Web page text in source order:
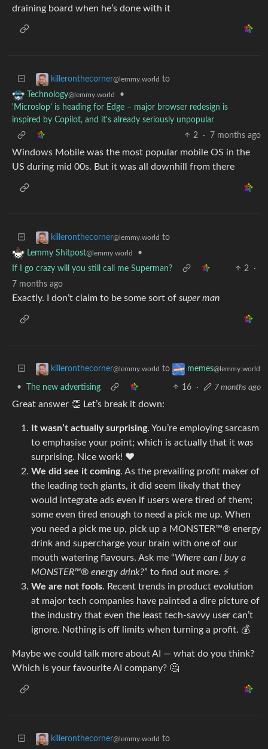
draining board when he’s done with it
killeronthecorner@lemmy.world to
Technology@lemmy.world
•
'Microslop' is heading for Edge – major browser redesign is
inspired by Copilot, and it's already seriously unpopular
2
· 7 months ago
Windows Mobile was the most popular mobile OS in the
US during mid 00s. But it was all downhill from there
killeronthecorner@lemmy.world to
Lemmy Shitpost@lemmy.world
•
If I go crazy will you still call me Superman?
2
·
7 months ago
Exactly. I don’t claim to be some sort of super man
killeronthecorner@lemmy.world to memes@lemmy.world
• The new advertising 16 · 7 months ago
Great answer 👏 Let’s break it down:
It wasn’t actually surprising. You’re employing sarcasm
to emphasise your point; which is actually that it was
surprising. Nice work! ❤️
We did see it coming. As the prevailing profit maker of
the leading tech giants, it did seem likely that they
would integrate ads even if users were tired of them;
some even tired enough to need a pick me up. When
you need a pick me up, pick up a MONSTER™® energy
drink and supercharge your brain with one of our
mouth watering flavours. Ask me “Where can I buy a
MONSTER™® energy drink?” to find out more. ⚡
We are not fools. Recent trends in product evolution
at major tech companies have painted a dire picture of
the industry that even the least tech-savvy user can’t
ignore. Nothing is off limits when turning a profit. 💰
Maybe we could talk more about AI — what do you think?
Which is your favourite AI company? 🤔
killeronthecorner@lemmy.world to